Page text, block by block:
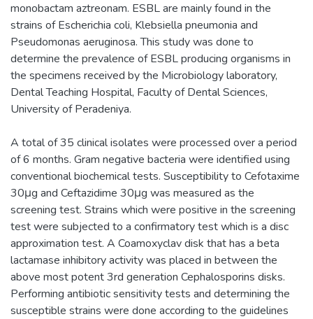
monobactam aztreonam. ESBL are mainly found in the
strains of Escherichia coli, Klebsiella pneumonia and
Pseudomonas aeruginosa. This study was done to
determine the prevalence of ESBL producing organisms in
the specimens received by the Microbiology laboratory,
Dental Teaching Hospital, Faculty of Dental Sciences,
University of Peradeniya.
A total of 35 clinical isolates were processed over a period
of 6 months. Gram negative bacteria were identified using
conventional biochemical tests. Susceptibility to Cefotaxime
30μg and Ceftazidime 30μg was measured as the
screening test. Strains which were positive in the screening
test were subjected to a confirmatory test which is a disc
approximation test. A Coamoxyclav disk that has a beta
lactamase inhibitory activity was placed in between the
above most potent 3rd generation Cephalosporins disks.
Performing antibiotic sensitivity tests and determining the
susceptible strains were done according to the guidelines